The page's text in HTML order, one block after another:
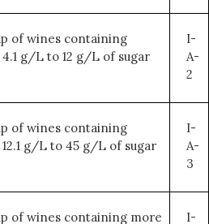
of wines containing
g/L to 12 g/L of sugar
I-
A-
2
of wines containing
g/L to 45 g/L of sugar
I-
A-
3
of wines containing more I-